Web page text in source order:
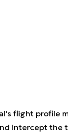
flight profile
intercept the